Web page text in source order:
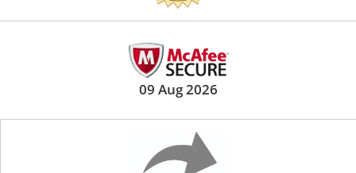
09 Aug 2026